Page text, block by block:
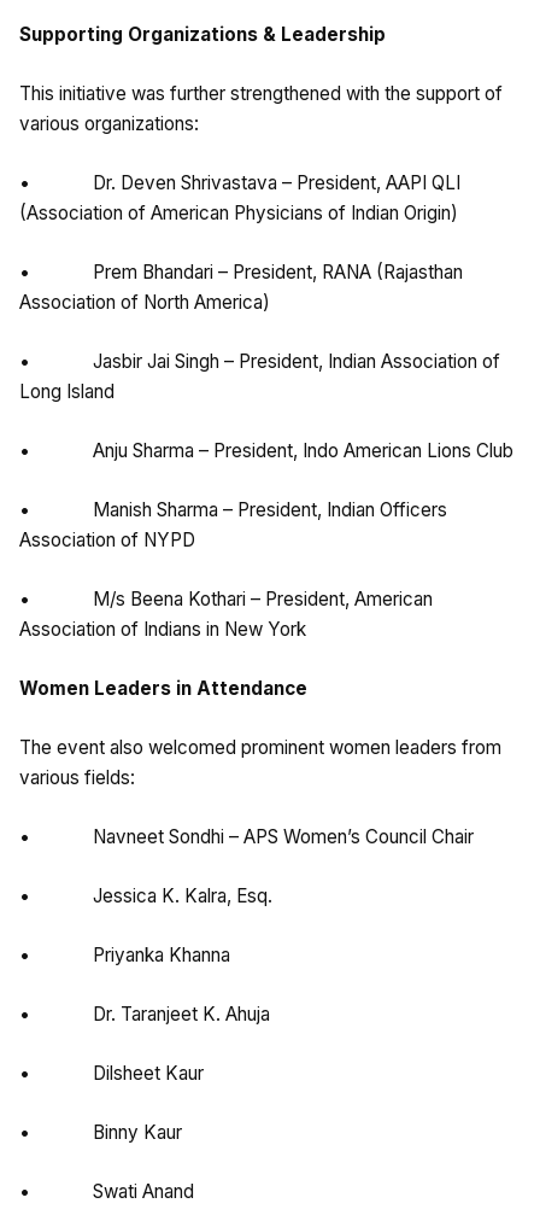
Supporting Organizations & Leadership
This initiative was further strengthened with the support of
various organizations:
• Dr. Deven Shrivastava – President, AAPI QLI
(Association of American Physicians of Indian Origin)
• Prem Bhandari – President, RANA (Rajasthan
Association of North America)
• Jasbir Jai Singh – President, Indian Association of
Long Island
• Anju Sharma – President, Indo American Lions Club
• Manish Sharma – President, Indian Officers
Association of NYPD
• M/s Beena Kothari – President, American
Association of Indians in New York
Women Leaders in Attendance
The event also welcomed prominent women leaders from
various fields:
• Navneet Sondhi – APS Women’s Council Chair
• Jessica K. Kalra, Esq.
• Priyanka Khanna
• Dr. Taranjeet K. Ahuja
• Dilsheet Kaur
• Binny Kaur
• Swati Anand